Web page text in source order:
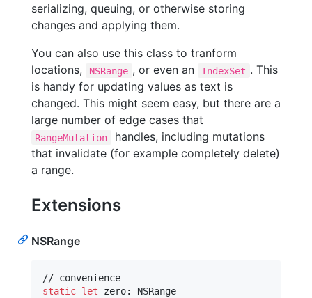
serializing, queuing, or otherwise storing
changes and applying them.
You can also use this class to tranform
locations,
NSRange , or even an IndexSet . This
is handy for updating values as text is
changed. This might seem easy, but there are a
large number of edge cases that
RangeMutation
handles, including mutations
that invalidate (for example completely delete)
a range.
Extensions
NSRange
static let zero:
NSRange